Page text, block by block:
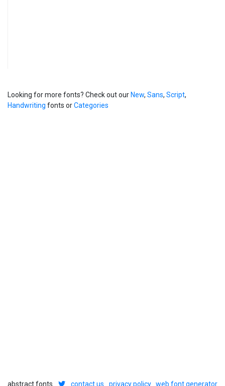
Looking for more fonts? Check out our New, Sans, Script,
Handwriting fonts orCategories
abstract fonts contact us privacy policy web font generator